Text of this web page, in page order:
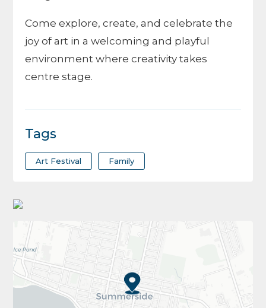
Come explore, create, and celebrate the
joy of art in a welcoming and playful
environment where creativity takes
centre stage.
Tags
Art Festival Family